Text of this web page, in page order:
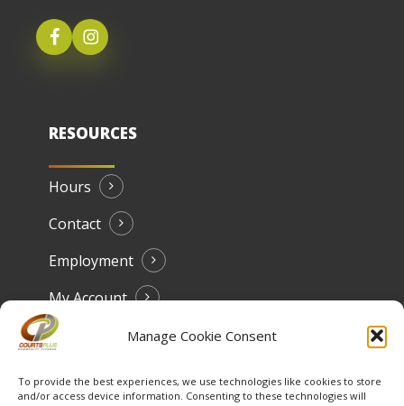
Manage Cookie Consent
To provide the best experiences, we use technologies like cookies to store
and/or access device information. Consenting to these technologies will
RESOURCES
Hours
Contact
Employment
My Account